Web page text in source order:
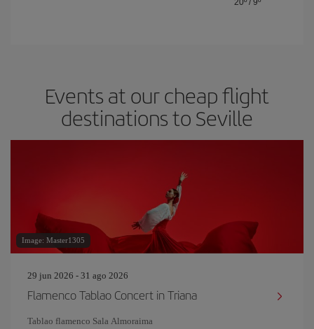
Events at our cheap flight
destinations to Seville
Image: Master1305
29 jun 2026 - 31 ago 2026
Flamenco Tablao Concert in Triana
Tablao flamenco Sala Almoraima